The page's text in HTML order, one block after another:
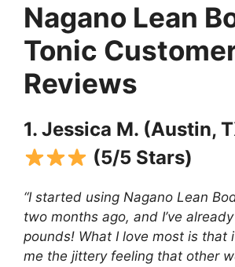
Nagano Lean
Tonic
Reviews
1. Jessica M. (Austin,
(5/5 Stars)
“I started using Nagano Lean
two months ago, and I’ve
pounds! What I love most is that
me the jittery feeling that other